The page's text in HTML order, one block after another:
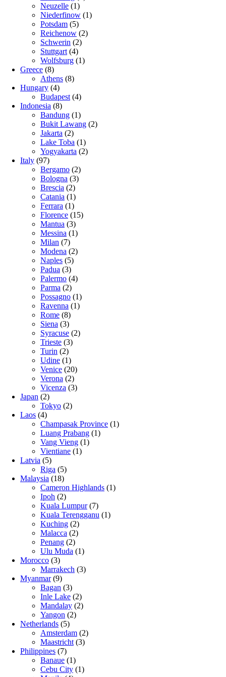
Neuzelle (1)
Niederfinow (1)
Potsdam (5)
Reichenow (2)
Schwerin (2)
Stuttgart (4)
Wolfsburg (1)
Greece (8)
Athens (8)
Hungary (4)
Budapest (4)
Indonesia (8)
Bandung (1)
Bukit Lawang (2)
Jakarta (2)
Lake Toba (1)
Yogyakarta (2)
Italy (97)
Bergamo (2)
Bologna (3)
Brescia (2)
Catania (1)
Ferrara (1)
Florence (15)
Mantua (3)
Messina (1)
Milan (7)
Modena (2)
Naples (5)
Padua (3)
Palermo (4)
Parma (2)
Possagno (1)
Ravenna (1)
Rome (8)
Siena (3)
Syracuse (2)
Trieste (3)
Turin (2)
Udine (1)
Venice (20)
Verona (2)
Vicenza (3)
Japan (2)
Tokyo (2)
Laos (4)
Champasak Province (1)
Luang Prabang (1)
Vang Vieng (1)
Vientiane (1)
Latvia (5)
Riga (5)
Malaysia (18)
Cameron Highlands (1)
Ipoh (2)
Kuala Lumpur(7)
Kuala Terengganu (1)
Kuching (2)
Malacca (2)
Penang (2)
Ulu Muda (1)
Morocco (3)
Marrakech (3)
Myanmar(9)
Bagan (3)
Inle Lake (2)
Mandalay (2)
Yangon (2)
Netherlands (5)
Amsterdam (2)
Maastricht (3)
Philippines (7)
Banaue (1)
Cebu City (1)